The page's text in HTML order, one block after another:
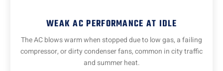
WEAK AC PERFORMANCE AT IDLE
The AC blows warm when stopped due to low gas, a failing
compressor, or dirty condenser fans, common in city traffic
and summer heat.